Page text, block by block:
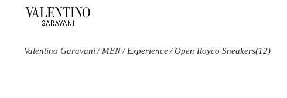
Valentino Garavani/ MEN/ Experience/ Open Royco Sneakers(12)